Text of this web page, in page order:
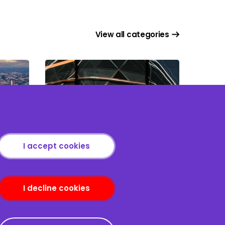
View all categories
in
Project & Infrastructure
Finance: Mastering the
Core Finance Documents
I accept cookies
I decline cookies